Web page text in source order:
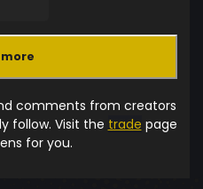
more
comments from creators
follow. Visit the trade page
for you.